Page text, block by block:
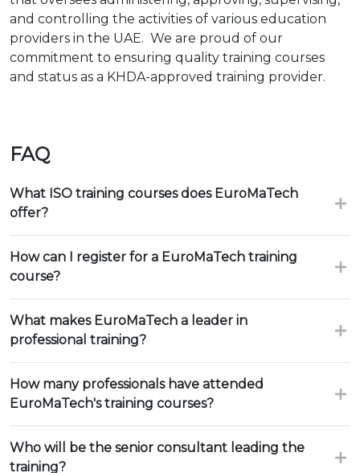
and controlling the activities of various education
providers in the UAE. We are proud of our
commitment to ensuring quality training courses
and status as a KHDA-approved training provider.
FAQ
What ISO training courses does EuroMaTech
offer?
How can I register for a EuroMaTech training
course?
What makes EuroMaTech a leader in
professional training?
How many professionals have attended
EuroMaTech's training courses?
Who will be the senior consultant leading the
training?